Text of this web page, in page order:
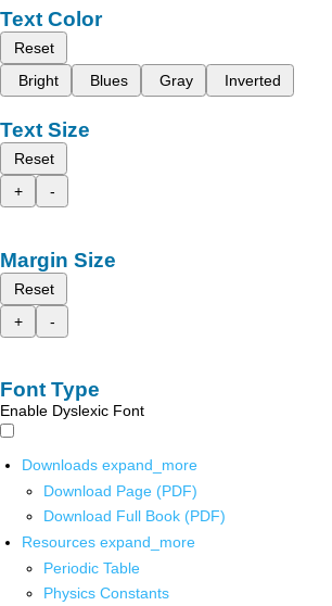
Text Color
Reset
Bright
Blues Gray Inverted
Text Size
Reset
+
-
Margin Size
Reset
+
-
Font Type
Enable Dyslexic Font
Downloads expand_more
Download Page (PDF)
Download Full Book (PDF)
Resources expand_more
Periodic Table
Physics Constants